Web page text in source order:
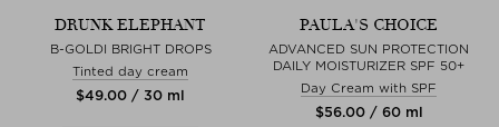
DRUNK ELEPHANT
B-GOLDI BRIGHT DROPS
Tinted day cream
$‌49.00 / 30 ml
PAULA'S CHOICE
ADVANCED SUN PROTECTION
DAILY MOISTURIZER SPF 50+
Day Cream with SPF
$‌56.00 / 60 ml